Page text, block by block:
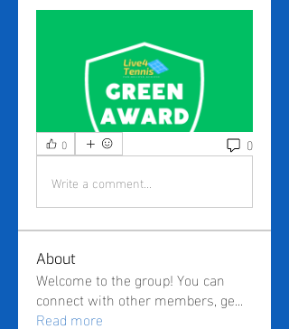
0
0
Write a comment...
About
Welcome to the group! You can
connect with other members, ge...
Read more